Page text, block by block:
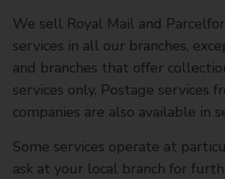
We sell Royal Mail and
services in all our branches,
and branches that offer
services only. Postage services
companies are also available in
Some services operate at
ask at your local branch for